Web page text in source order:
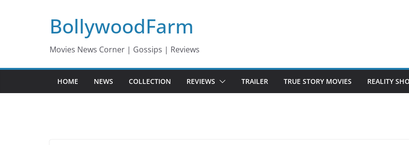
BollywoodFarm
Movies News Corner | Gossips | Reviews
HOME NEWS COLLECTION REVIEWS TRAILER TRUE STORY MOVIES REALITY